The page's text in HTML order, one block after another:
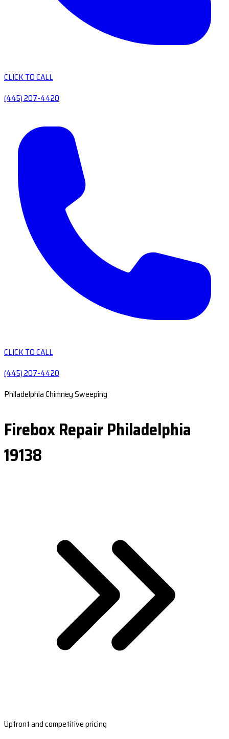
CLICK TO CALL
(445) 207-4420
CLICK TO CALL
(445) 207-4420
Philadelphia Chimney Sweeping
Firebox Repair Philadelphia
19138
Upfront and competitive pricing